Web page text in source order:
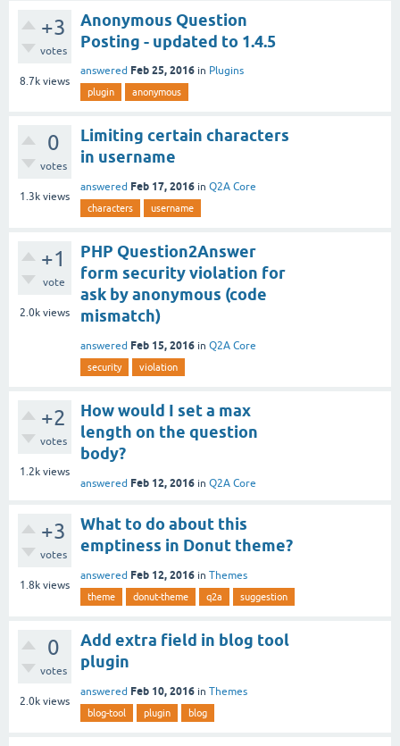
+3
votes
8.7k views
Anonymous Question
Posting - updated to 1.4.5
answered Feb 25, 2016 in Plugins
plugin anonymous
0
votes
1.3k views
Limiting certain characters
in username
answered Feb 17, 2016 in Q2A Core
characters username
+1
vote
2.0k views
PHP Question2Answer
form security violation for
ask by anonymous (code
mismatch)
answered Feb 15, 2016 in Q2A Core
security violation
+2
votes
1.2k views
How would I set a max
length on the question
body?
answered Feb 12, 2016 in Q2A Core
+3
votes
1.8k views
What to do about this
emptiness in Donut theme?
answered Feb 12, 2016 in Themes
theme donut-theme q2a suggestion
0
votes
2.0k views
Add extra field in blog tool
plugin
answered Feb 10, 2016 in Themes
blog-tool plugin blog